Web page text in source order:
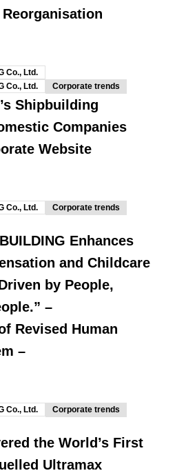
Co., Ltd.
Co., Ltd.
Corporate trends
Shipbuilding
Companies
Website
Co., Ltd.
Corporate trends
Enhances
and Childcare
by People,
–
Revised Human
–
Co., Ltd.
Corporate trends
the World’s First
Ultramax